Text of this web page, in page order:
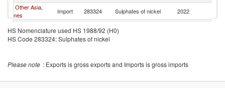
Other Asia,
nes
Import 283324 Sulphates of nickel 2022
Republic
Import 283324 Sulphates of nickel
Malaysia
Import 283324
HS Nomenclature used HS 1988/92 (H0)
HS Code 283324: Sulphates of nickel
Please note : Exports is gross exports and Imports is gross imports